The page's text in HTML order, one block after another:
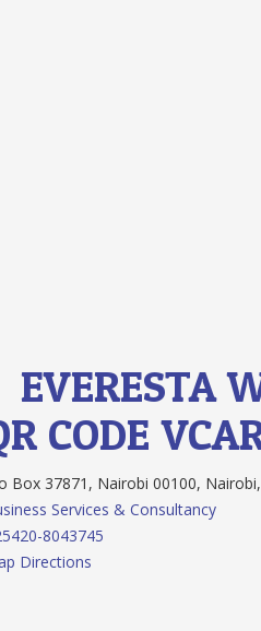
EVERESTA
CODE
Box 37871, Nairobi 00100,
Services & Consultancy
8043745
Directions